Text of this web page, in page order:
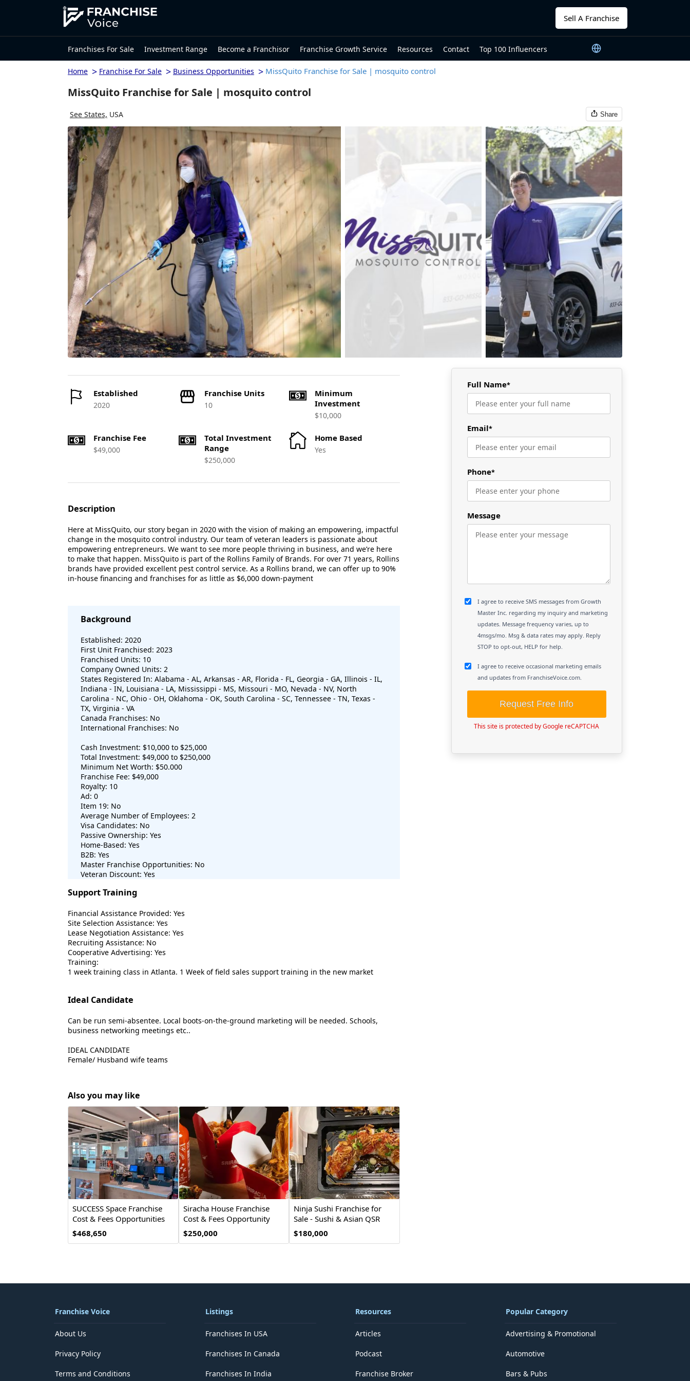
Sell A Franchise
Franchises For Sale Investment Range Become a Franchisor Franchise Growth Service Resources Contact Top 100 Influencers
Home > Franchise For Sale > Business Opportunities > MissQuito Franchise for Sale | mosquito control
MissQuito Franchise for Sale | mosquito control
See States, USA Share
Established
2020
Franchise Units
10
Minimum
Investment
$10,000
Franchise Fee
$49,000
Total Investment
Range
$250,000
Home Based
Yes
Description
Here at MissQuito, our story began in 2020 with the vision of making an empowering, impactful
change in the mosquito control industry. Our team of veteran leaders is passionate about
empowering entrepreneurs. We want to see more people thriving in business, and we’re here
to make that happen. MissQuito is part of the Rollins Family of Brands. For over 71 years, Rollins
brands have provided excellent pest control service. As a Rollins brand, we can offer up to 90%
in-house financing and franchises for as little as $6,000 down-payment
Background
Established: 2020
First Unit Franchised: 2023
Franchised Units: 10
Company Owned Units: 2
States Registered In: Alabama - AL, Arkansas - AR, Florida - FL, Georgia - GA, Illinois - IL,
Indiana - IN, Louisiana - LA, Mississippi - MS, Missouri - MO, Nevada - NV, North
Carolina - NC, Ohio - OH, Oklahoma - OK, South Carolina - SC, Tennessee - TN, Texas -
TX, Virginia - VA
Canada Franchises: No
International Franchises: No
Cash Investment: $10,000 to $25,000
Total Investment: $49,000 to $250,000
Minimum Net Worth: $50.000
Franchise Fee: $49,000
Royalty: 10
Ad: 0
Item 19: No
Average Number of Employees: 2
Visa Candidates: No
Passive Ownership: Yes
Home-Based: Yes
B2B: Yes
Master Franchise Opportunities: No
Veteran Discount: Yes
Support Training
Financial Assistance Provided: Yes
Site Selection Assistance: Yes
Lease Negotiation Assistance: Yes
Recruiting Assistance: No
Cooperative Advertising: Yes
Training:
1 week training class in Atlanta. 1 Week of field sales support training in the new market
Ideal Candidate
Can be run semi-absentee. Local boots-on-the-ground marketing will be needed. Schools,
business networking meetings etc..
IDEAL CANDIDATE
Female/ Husband wife teams
Also you may like
SUCCESS Space Franchise
Cost & Fees Opportunities
$468,650
Siracha House Franchise
Cost & Fees Opportunity
$250,000
Ninja Sushi Franchise for
Sale - Sushi & Asian QSR
$180,000
Full Name*
Email*
Phone*
Message
I agree to receive SMS messages from Growth
Master Inc. regarding my inquiry and marketing
updates. Message frequency varies, up to
4msgs/mo. Msg & data rates may apply. Reply
STOP to opt-out, HELP for help.
I agree to receive occasional marketing emails
and updates from FranchiseVoice.com.
Request Free Info
This site is protected by Google reCAPTCHA
Franchise Voice
About Us
Privacy Policy
Terms and Conditions
Listings
Franchises In USA
Franchises In Canada
Franchises In India
Resources
Articles
Podcast
Franchise Broker
Popular Category
Advertising & Promotional
Automotive
Bars & Pubs